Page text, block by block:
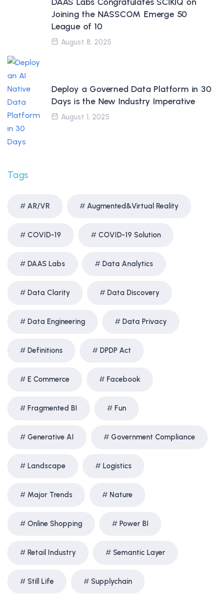
Joining the NASSCOM Emerge 50
League of 10
August 8, 2025
Deploy a Governed Data Platform in 30
Days is the New Industry Imperative
August 1, 2025
Tags
AR/VR Augmented&Virtual Reality
COVID-19 COVID-19 Solution
DAAS Labs Data Analytics
Data Clarity Data Discovery
Data Engineering Data Privacy
Definitions DPDP Act
E Commerce Facebook
Fragmented BI Fun
Generative AI Government Compliance
Landscape Logistics
Major Trends Nature
Online Shopping Power BI
Retail Industry Semantic Layer
Still Life Supplychain